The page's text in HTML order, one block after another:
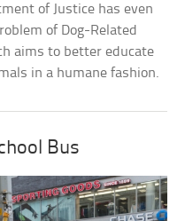
of Justice has even
of Dog-Related
aims to better educate
in a humane fashion.
Bus